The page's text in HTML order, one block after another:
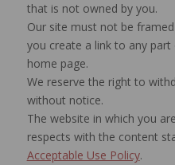
that is not owned by you.
Our site must not be
you create a link to any
home page.
We reserve the right to
without notice.
The website in which you
respects with the content
Acceptable Use Policy.